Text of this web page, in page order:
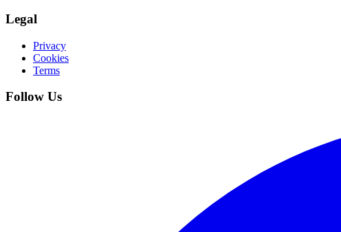
Legal
Privacy
Cookies
Terms
Follow Us